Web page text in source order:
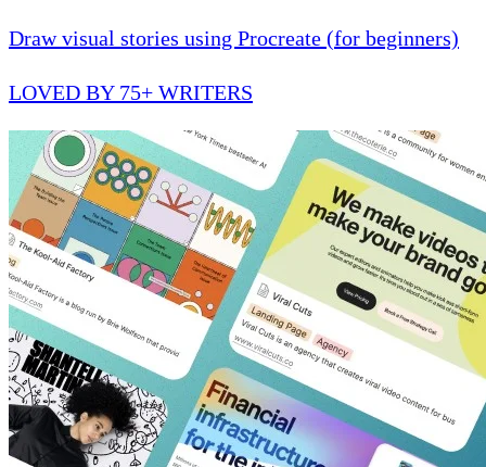
Draw visual stories using Procreate (for beginners)
LOVED BY 75+ WRITERS